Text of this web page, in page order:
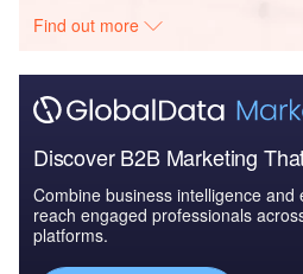
Find out more
Discover B2B Marketing
Combine business intelligence and
reach engaged professionals
platforms.